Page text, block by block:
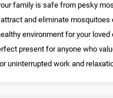
family is safe from pesky
and eliminate
environment for your loved
present for anyone who
uninterrupted work and